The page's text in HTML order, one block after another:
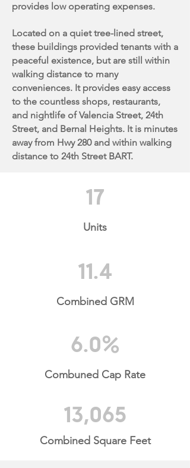
provides low operating expenses.
Located on a quiet tree-lined street,
these buildings provided tenants with a
peaceful existence, but are still within
walking distance to many
conveniences. It provides easy access
to the countless shops, restaurants,
and nightlife of Valencia Street, 24th
Street, and Bernal Heights. It is minutes
away from Hwy 280 and within walking
distance to 24th Street BART.
17
Units
11.4
Combined GRM
6.0%
Combuned Cap Rate
13,065
Combined Square Feet